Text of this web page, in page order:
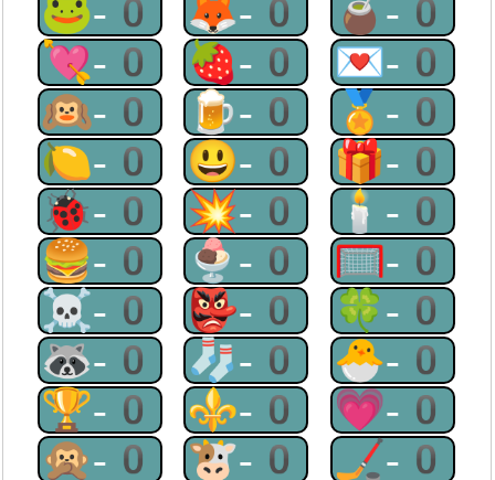
🐸-0 🦊-0 🧉-0
💘-0 🍓-0 💌-0
🙉-0 🍺-0 🏅-0
🍋-0 😃-0 🎁-0
🐞-0 💥-0 🕯-0
🍔-0 🍨-0 🥅-0
☠-0 👺-0 🍀-0
🦝-0 🧦-0 🐣-0
🏆-0 ⚜-0 💗-0
🙊-0 🐮-0 🏒-0